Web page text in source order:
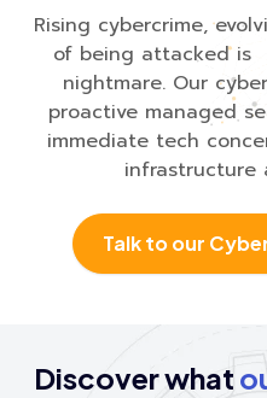
Rising cybercrime,
of being attacked is
nightmare. Our
proactive managed
immediate tech
infrastructure
Talk to our
Discover what